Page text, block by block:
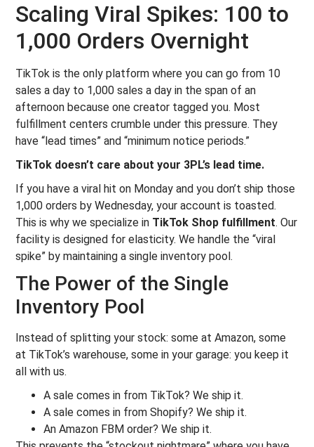
Scaling Viral Spikes: 100 to
1,000 Orders Overnight
TikTok is the only platform where you can go from 10
sales a day to 1,000 sales a day in the span of an
afternoon because one creator tagged you. Most
fulfillment centers crumble under this pressure. They
have “lead times” and “minimum notice periods.”
TikTok doesn’t care about your 3PL’s lead time.
If you have a viral hit on Monday and you don’t ship those
1,000 orders by Wednesday, your account is toasted.
This is why we specialize in TikTok Shop fulfillment. Our
facility is designed for elasticity. We handle the “viral
spike” by maintaining a single inventory pool.
The Power of the Single
Inventory Pool
Instead of splitting your stock: some at Amazon, some
at TikTok’s warehouse, some in your garage: you keep it
all with us.
A sale comes in from TikTok? We ship it.
A sale comes in from Shopify? We ship it.
An Amazon FBM order? We ship it.